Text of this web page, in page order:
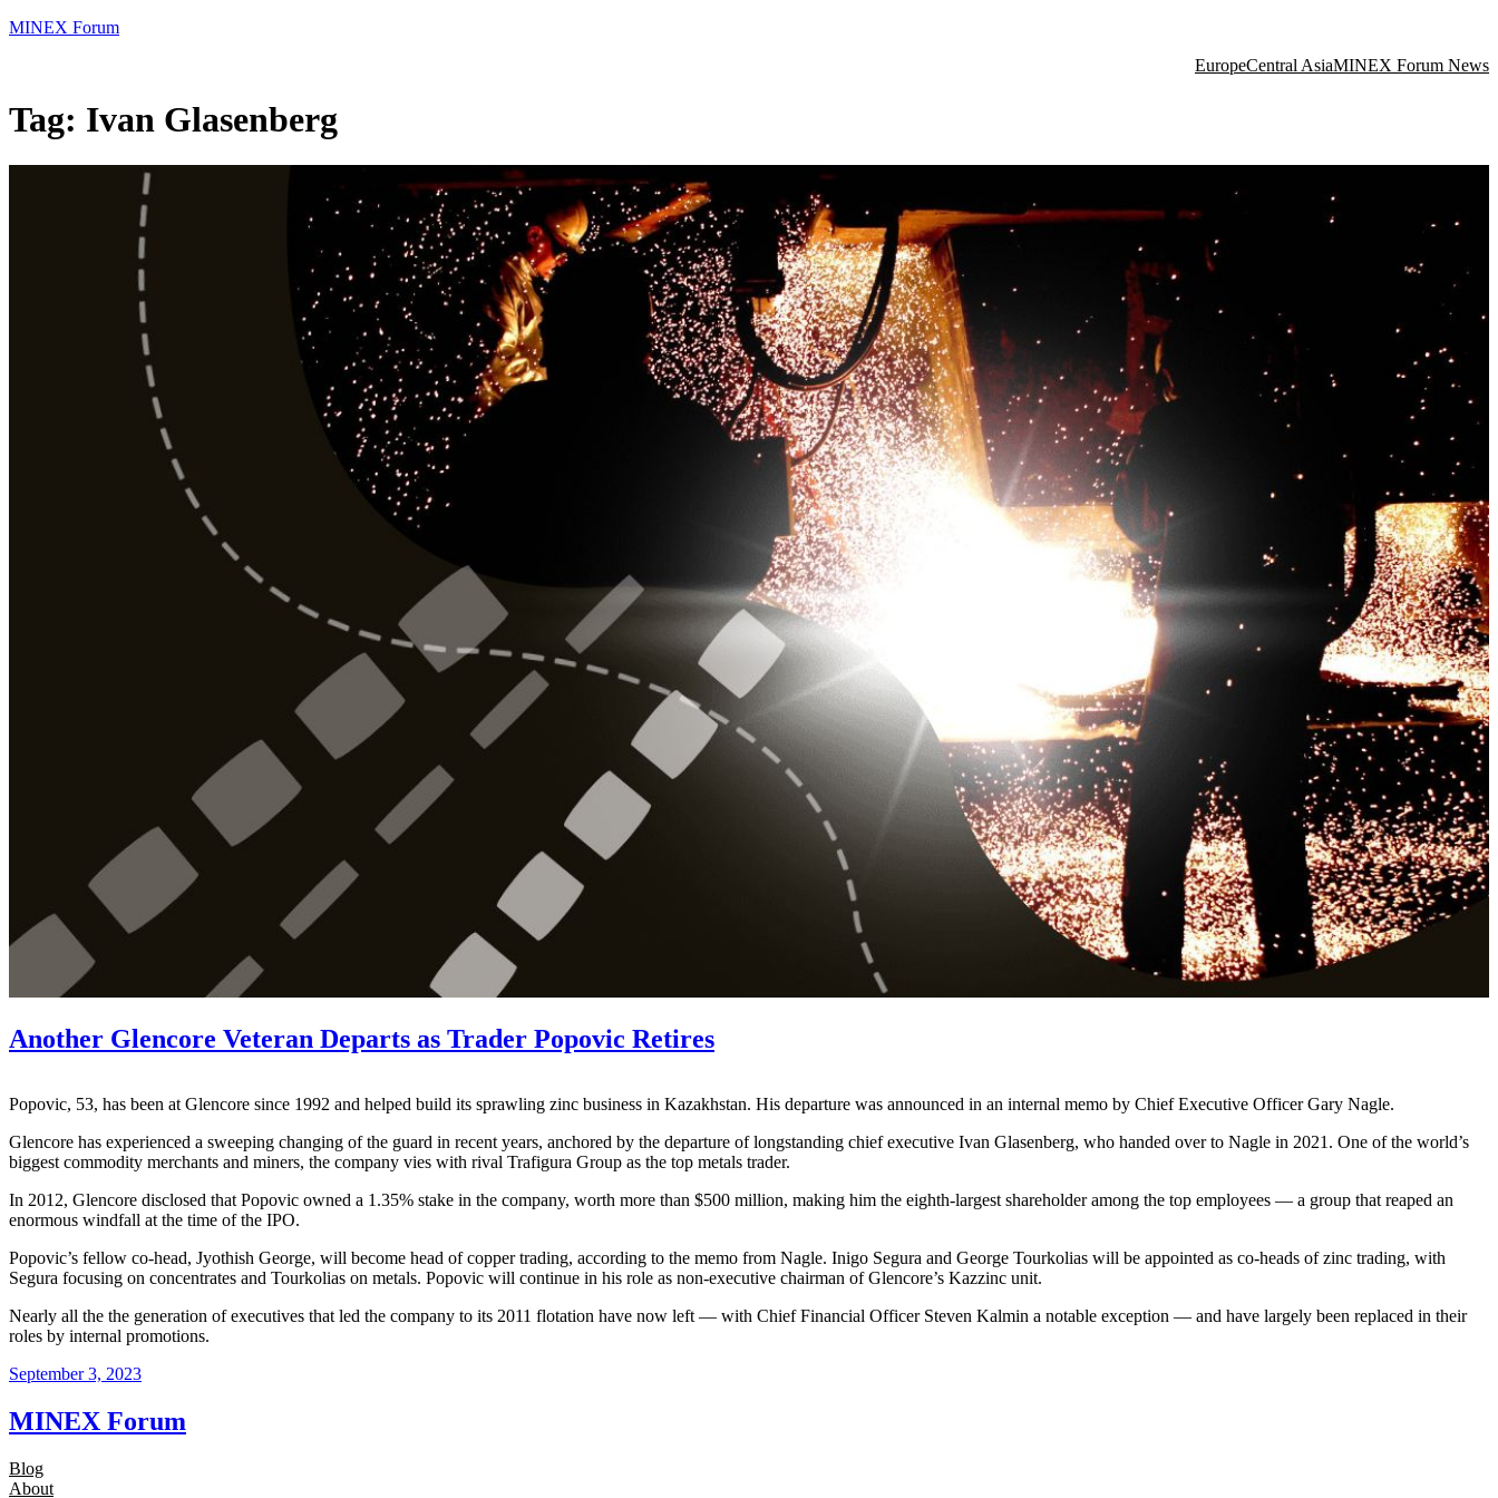
MINEX Forum
EuropeCentral AsiaMINEX Forum News
Tag: Ivan Glasenberg
Another Glencore Veteran Departs as Trader Popovic Retires
Popovic, 53, has been at Glencore since 1992 and helped build its sprawling zinc business in Kazakhstan. His departure was announced in an internal memo by Chief Executive Officer Gary Nagle.
Glencore has experienced a sweeping changing of the guard in recent years, anchored by the departure of longstanding chief executive Ivan Glasenberg, who handed over to Nagle in 2021. One of the world’s
biggest commodity merchants and miners, the company vies with rival Trafigura Group as the top metals trader.
In 2012, Glencore disclosed that Popovic owned a 1.35% stake in the company, worth more than $500 million, making him the eighth-largest shareholder among the top employees — a group that reaped an
enormous windfall at the time of the IPO.
Popovic’s fellow co-head, Jyothish George, will become head of copper trading, according to the memo from Nagle. Inigo Segura and George Tourkolias will be appointed as co-heads of zinc trading, with
Segura focusing on concentrates and Tourkolias on metals. Popovic will continue in his role as non-executive chairman of Glencore’s Kazzinc unit.
Nearly all the the generation of executives that led the company to its 2011 flotation have now left — with Chief Financial Officer Steven Kalmin a notable exception — and have largely been replaced in their
roles by internal promotions.
September 3, 2023
MINEX Forum
Blog
About